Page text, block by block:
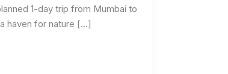
1-day trip from Mumbai to
haven for nature […]